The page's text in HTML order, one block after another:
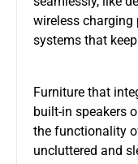
wireless charging
systems that
Furniture that
built-in speakers
the functionality
uncluttered and